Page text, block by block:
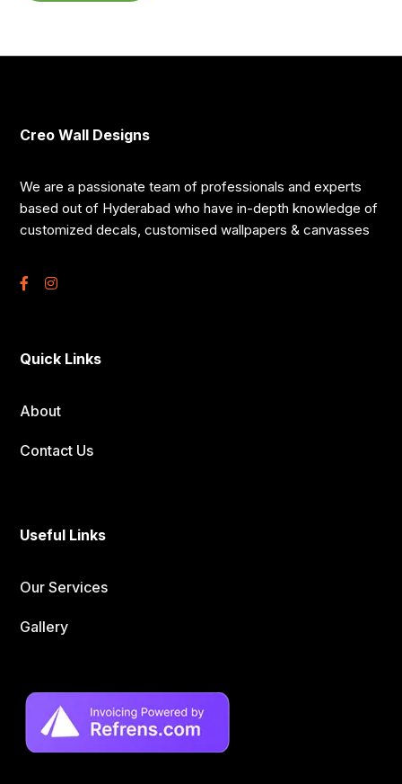
Creo Wall Designs
We are a passionate team of professionals and experts
based out of Hyderabad who have in-depth knowledge of
customized decals, customised wallpapers & canvasses
Quick Links
About
Contact Us
Useful Links
Our Services
Gallery